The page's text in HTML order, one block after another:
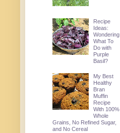
Recipe
Ideas:
Wondering
What To
Do with
Purple
Basil?
My Best
Healthy
Bran
Muffin
Recipe
With 100%
Whole
Grains, No Refined Sugar,
and No Cereal